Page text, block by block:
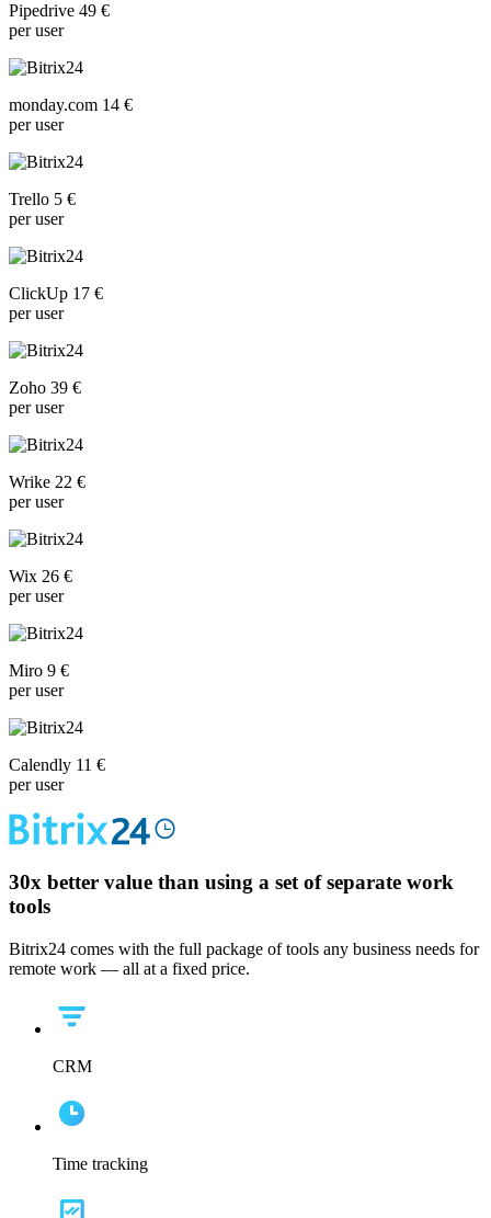
Pipedrive 49 €
per user
monday.com 14 €
per user
Trello 5 €
per user
ClickUp 17 €
per user
Zoho 39 €
per user
Wrike 22 €
per user
Wix 26 €
per user
Miro 9 €
per user
Calendly 11 €
per user
30x better value than using a set of separate work
tools
Bitrix24 comes with the full package of tools any business needs for
remote work — all at a fixed price.
CRM
Time tracking